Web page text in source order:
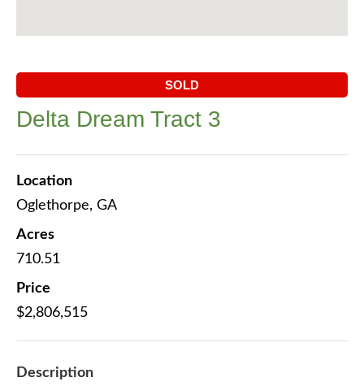
SOLD
Delta Dream Tract 3
Location
Oglethorpe, GA
Acres
710.51
Price
$2,806,515
Description